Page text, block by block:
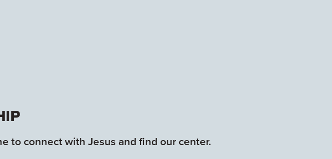
to connect with Jesus and find our center.